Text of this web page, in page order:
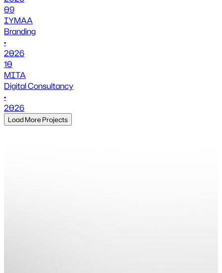
09
IYMAA
Branding
•
2026
10
MITA
Digital Consultancy
•
2026
Load More Projects